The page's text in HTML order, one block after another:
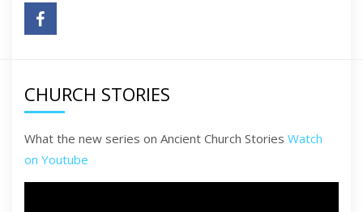
CHURCH STORIES
What the new series on Ancient Church Stories Watch
on Youtube